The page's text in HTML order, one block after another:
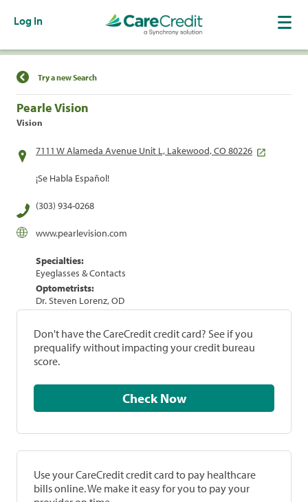
Log In
Find a Location
Try a new Search
Pearle Vision
Vision
7111 W Alameda Avenue Unit L, Lakewood, CO 80226
¡Se Habla Español!
(303) 934-0268
www.pearlevision.com
Specialties:
Eyeglasses & Contacts
Optometrists:
Dr. Steven Lorenz, OD
Don't have the CareCredit credit card? See if you
prequalify without impacting your credit bureau
score.
Check Now
Use your CareCredit credit card to pay healthcare
bills online. We make it easy for you to pay your